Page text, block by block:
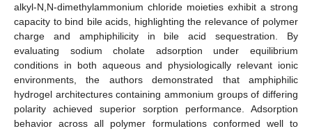
alkyl-N,N-dimethylammonium chloride moieties exhibit a strong
capacity to bind bile acids, highlighting the relevance of polymer
charge and amphiphilicity in bile acid sequestration. By
evaluating sodium cholate adsorption under equilibrium
conditions in both aqueous and physiologically relevant ionic
environments, the authors demonstrated that amphiphilic
hydrogel architectures containing ammonium groups of differing
polarity achieved superior sorption performance. Adsorption
behavior across all polymer formulations conformed well to